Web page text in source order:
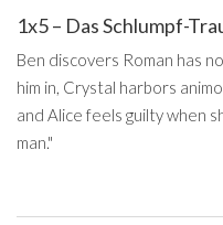
1x5 – Das Schlumpf-
Ben discovers Roman has
him in, Crystal harbors
and Alice feels guilty when
man."